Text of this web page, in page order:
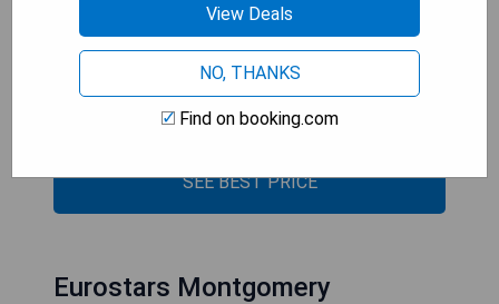
- Prime location near Grand Place
- Elegant air-conditioned rooms
- Cozy bar and fireplace area
- Intimate garden courtyard
- Modern facilities with historic features
SEE BEST PRICE
Eurostars Montgomery
View Deals
NO, THANKS
Find on booking.com